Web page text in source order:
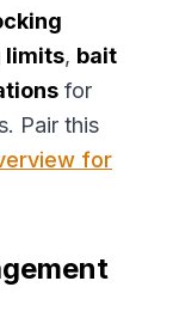
limits, bait
for
Pair this
for